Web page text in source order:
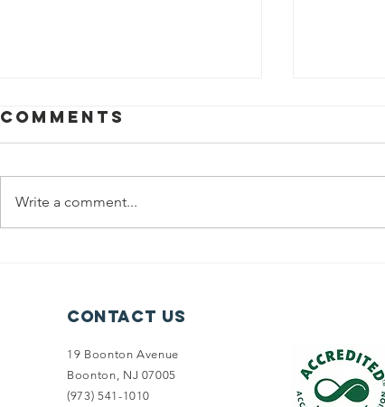
Comments
Write a comment...
Contact Us
19 Boonton Avenue
Boonton, NJ 07005
(973) 541-1010